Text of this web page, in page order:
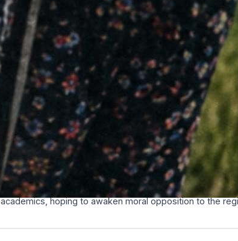
Nazism. As a teenager, she joined the Hitler
Germans at the time, before gradually rejecting its
philosophy, religion, and moral reflection, she
conscience that led her to resist the regime.
04
A NATIONWIDE DISTRIBUTION STRATEGY
The White Rose organised a distribution network
helped print and send leaflets anonymously to
distributed them by hand. The group mainly
academics, hoping to awaken moral opposition to the